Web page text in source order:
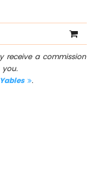
receive a commission
.